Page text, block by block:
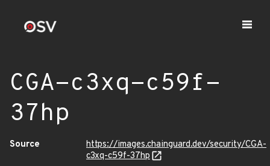
CGA-c3xq-c59f-
37hp
Source
https://images.chainguard.dev/security/CGA-
c3xq-c59f-37hp